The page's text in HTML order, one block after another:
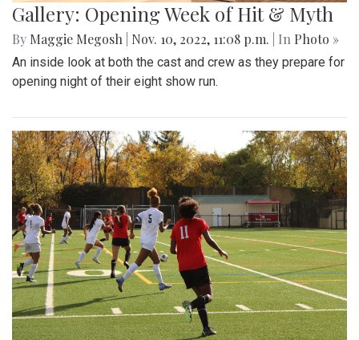
Gallery: Opening Week of Hit & Myth
By Maggie Megosh Nov. 10, 2022, 11:08 p.m. | In Photo »
An inside look at both the cast and crew as they prepare for
opening night of their eight show run.